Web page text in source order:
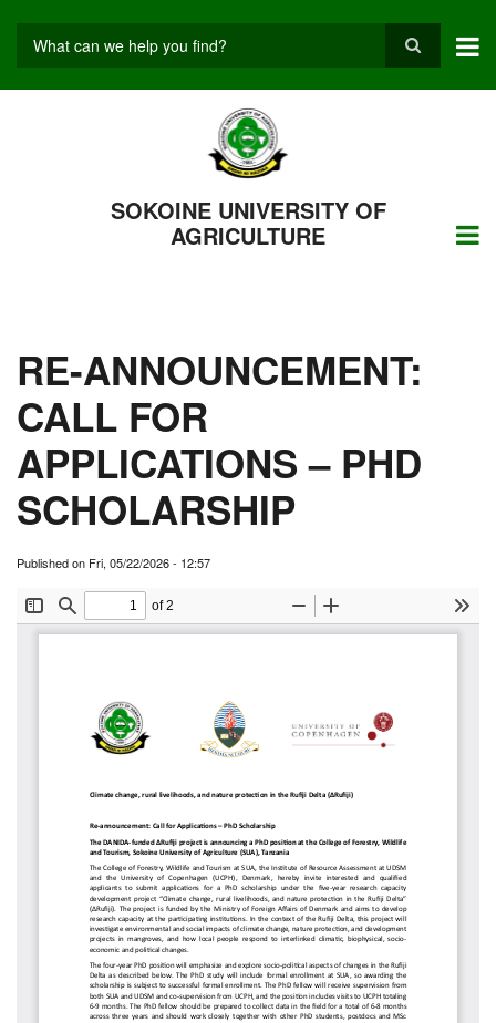
Search
SOKOINE UNIVERSITY OF
AGRICULTURE
RE-ANNOUNCEMENT:
CALL FOR
APPLICATIONS – PHD
SCHOLARSHIP
Published on Fri, 05/22/2026 - 12:57